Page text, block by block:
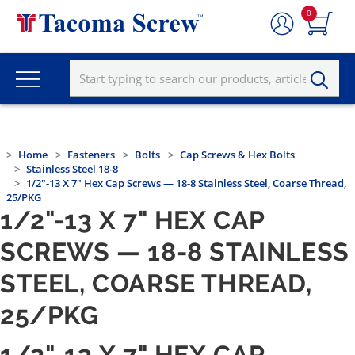
0
Home Fasteners Bolts
Cap Screws & Hex Bolts
Stainless Steel 18-8
1/2"-13 X 7" Hex Cap Screws — 18-8 Stainless Steel, Coarse Thread,
25/PKG
1/2"-13 X 7" HEX CAP
SCREWS — 18-8 STAINLESS
STEEL, COARSE THREAD,
25/PKG